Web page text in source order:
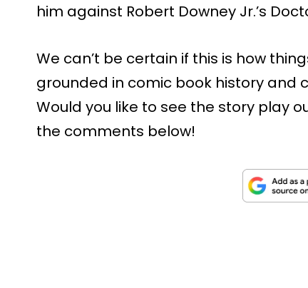
him against Robert Downey Jr.’s
We can’t be certain if this is how
grounded in comic book history and
Would you like to see the story play
the comments below!